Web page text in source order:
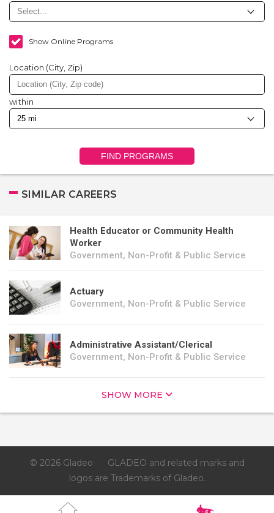
Show Online Programs
Location (City, Zip)
within
FIND PROGRAMS
SIMILAR CAREERS
Health Educator or Community Health
Worker
Government, Non-Profit & Public Service
Actuary
Government, Non-Profit & Public Service
Administrative Assistant/Clerical
Government, Non-Profit & Public Service
SHOW MORE
© 2026 Gladeo
GLADEO and related marks and
logos are Trademarks of Gladeo.